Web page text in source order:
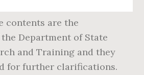
contents are the
Department of State
and Training and they
for further clarifications.